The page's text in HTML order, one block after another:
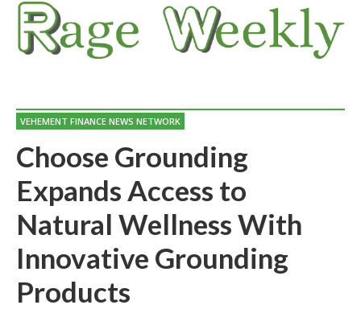
VEHEMENT FINANCE NEWS NETWORK
Choose Grounding
Expands Access to
Natural Wellness With
Innovative Grounding
Products